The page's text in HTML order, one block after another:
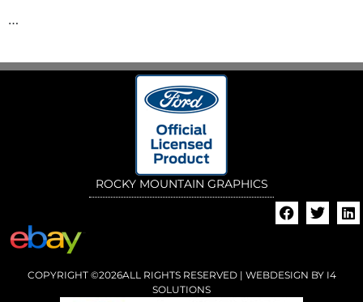
…
ROCKY MOUNTAIN GRAPHICS
COPYRIGHT ©2026ALL RIGHTS RESERVED | WEBDESIGN BYI4
SOLUTIONS